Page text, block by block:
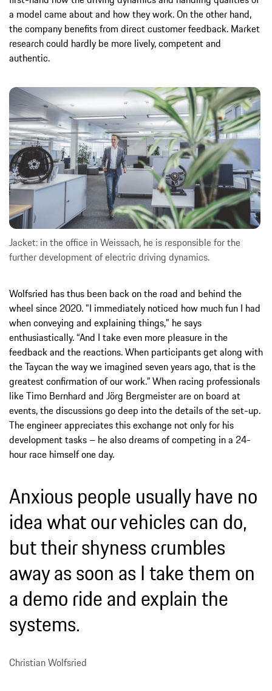
a model came about and how they work. On the other hand,
the company benefits from direct customer feedback. Market
research could hardly be more lively, competent and
authentic.
Jacket: in the office in Weissach, he is responsible for the
further development of electric driving dynamics.
Wolfsried has thus been back on the road and behind the
wheel since 2020. "I immediately noticed how much fun I had
when conveying and explaining things," he says
enthusiastically. “And I take even more pleasure in the
feedback and the reactions. When participants get along with
the Taycan the way we imagined seven years ago, that is the
greatest confirmation of our work.” When racing professionals
like Timo Bernhard and Jörg Bergmeister are on board at
events, the discussions go deep into the details of the set-up.
The engineer appreciates this exchange not only for his
development tasks – he also dreams of competing in a 24-
hour race himself one day.
Anxious people usually have no
idea what our vehicles can do,
but their shyness crumbles
away as soon as I take them on
a demo ride and explain the
systems.
Christian Wolfsried